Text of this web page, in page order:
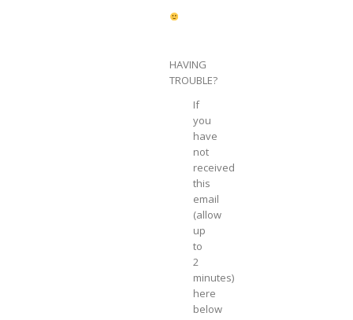
HAVING
TROUBLE?
If
you
have
not
received
this
email
(allow
up
to
2
minutes)
here
below